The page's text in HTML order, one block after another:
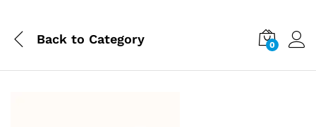
Back to Category 0